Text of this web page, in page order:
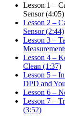
Lesson 1 –
Sensor (4:05)
Lesson 2 –
Sensor (2:44)
Lesson 3 –
Lesson 4 –
Clean (1:37)
Lesson 5 –
DPD and
Lesson 6 –
Lesson 7 –
(3:52)